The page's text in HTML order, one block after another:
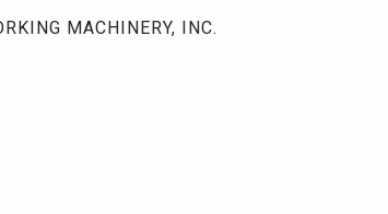
MACHINERY, INC.